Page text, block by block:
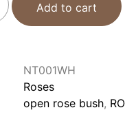
Add to cart
NT001WH
Roses
open rose bush,